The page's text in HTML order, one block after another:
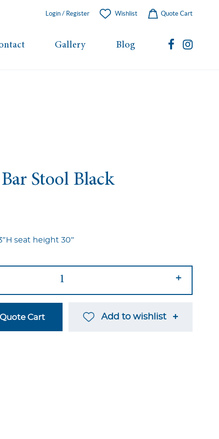
Login / Register Wishlist Quote Cart
Gallery Blog
Stool Black
seat height 30″
+
Cart Add to wishlist